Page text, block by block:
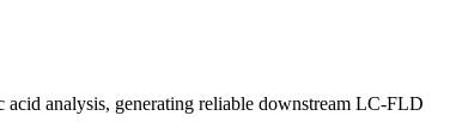
analysis, generating reliable downstream LC-FLD